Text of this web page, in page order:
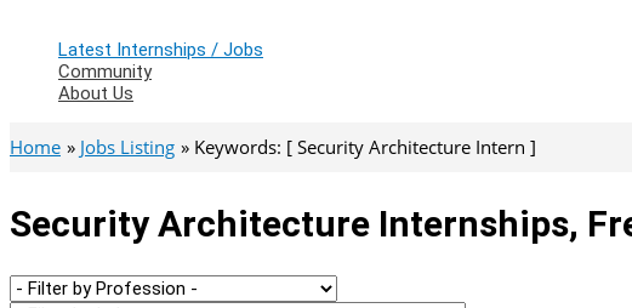
Latest Internships / Jobs
Community
About Us
Home Jobs Listing Keywords: [ Security Architecture Intern ]
Security Architecture Internships,